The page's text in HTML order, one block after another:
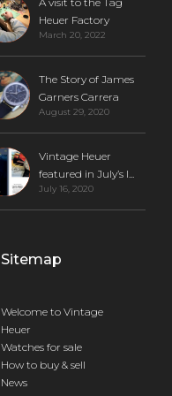
Heuer Factory
March 20, 2022
The Story of James
Garners Carrera
August 29, 2020
Vintage Heuer
featured in July’s I...
July 16, 2020
Sitemap
Welcome to Vintage
Heuer
Watches for sale
How to buy & sell
News